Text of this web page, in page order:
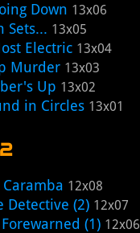
Down 13x06
Sets... 13x05
Electric 13x04
Murder 13x03
Up 13x02
in Circles 13x01
12x08
Detective (2) 12x07
(1) 12x06